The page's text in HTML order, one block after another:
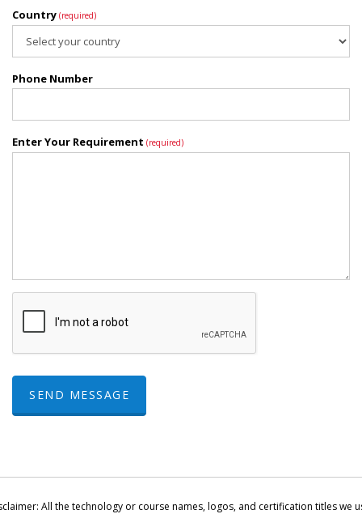
Country (required)
Phone Number
Enter Your Requirement (required)
SEND MESSAGE
All the technology or course names, logos, and certification titles we